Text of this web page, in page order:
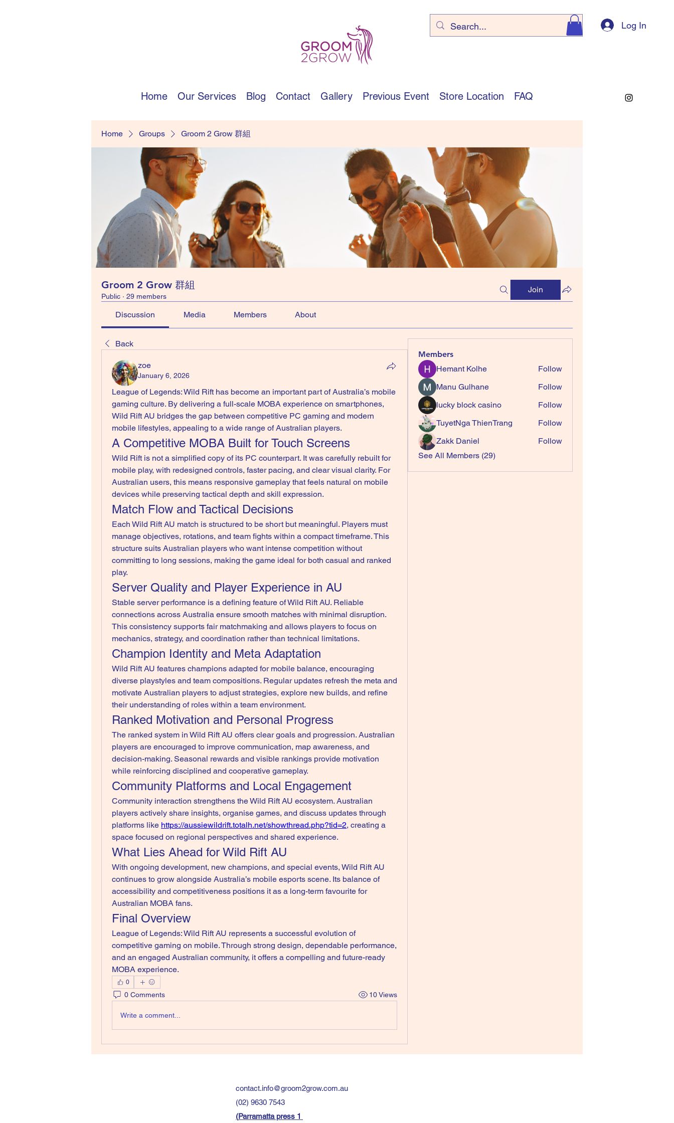
Log In
Home Our Services Blog Contact Gallery Previous Event Store Location FAQ
Home Groups Groom 2 Grow 群組
Groom 2 Grow 群組
Public · 29 members
Join
Discussion Media Members About
Back
zoe
January 6, 2026
League of Legends: Wild Rift has become an important part of Australia’s mobile
gaming culture. By delivering a full-scale MOBA experience on smartphones,
Wild Rift AU bridges the gap between competitive PC gaming and modern
mobile lifestyles, appealing to a wide range of Australian players.
A Competitive MOBA Built for Touch Screens
Wild Rift is not a simplified copy of its PC counterpart. It was carefully rebuilt for
mobile play, with redesigned controls, faster pacing, and clear visual clarity. For
Australian users, this means responsive gameplay that feels natural on mobile
devices while preserving tactical depth and skill expression.
Match Flow and Tactical Decisions
Each Wild Rift AU match is structured to be short but meaningful. Players must
manage objectives, rotations, and team fights within a compact timeframe. This
structure suits Australian players who want intense competition without
committing to long sessions, making the game ideal for both casual and ranked
play.
Server Quality and Player Experience in AU
Stable server performance is a defining feature of Wild Rift AU. Reliable
connections across Australia ensure smooth matches with minimal disruption.
This consistency supports fair matchmaking and allows players to focus on
mechanics, strategy, and coordination rather than technical limitations.
Champion Identity and Meta Adaptation
Wild Rift AU features champions adapted for mobile balance, encouraging
diverse playstyles and team compositions. Regular updates refresh the meta and
motivate Australian players to adjust strategies, explore new builds, and refine
their understanding of roles within a team environment.
Ranked Motivation and Personal Progress
The ranked system in Wild Rift AU offers clear goals and progression. Australian
players are encouraged to improve communication, map awareness, and
decision-making. Seasonal rewards and visible rankings provide motivation
while reinforcing disciplined and cooperative gameplay.
Community Platforms and Local Engagement
Community interaction strengthens the Wild Rift AU ecosystem. Australian
players actively share insights, organise games, and discuss updates through
platforms like https://aussiewildrift.totalh.net/showthread.php?tid=2, creating a
space focused on regional perspectives and shared experience.
What Lies Ahead for Wild Rift AU
With ongoing development, new champions, and special events, Wild Rift AU
continues to grow alongside Australia’s mobile esports scene. Its balance of
accessibility and competitiveness positions it as a long-term favourite for
Australian MOBA fans.
Final Overview
League of Legends: Wild Rift AU represents a successful evolution of
competitive gaming on mobile. Through strong design, dependable performance,
and an engaged Australian community, it offers a compelling and future-ready
MOBA experience.
0
0 Comments 10 Views
Write a comment...
Members
Hemant Kolhe
Follow
Manu Gulhane
Follow
lucky block casino
Follow
TuyetNga ThienTrang
Follow
Zakk Daniel
Follow
See All Members (29)
contact.info@groom2grow.com.au
(02) 9630 7543
(Parramatta press 1